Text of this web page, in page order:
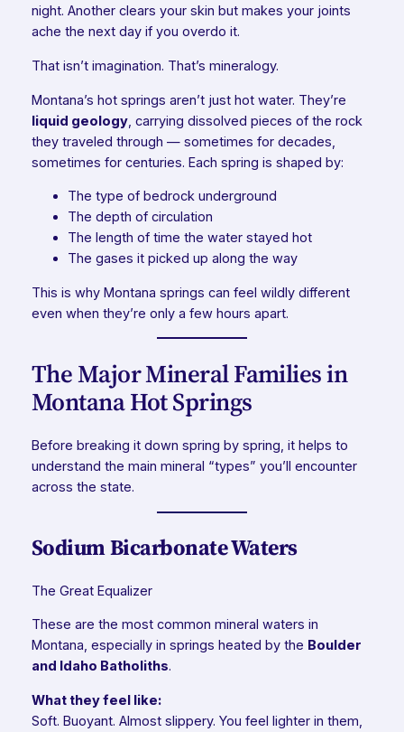
night. Another clears your skin but makes your joints
ache the next day if you overdo it.
That isn’t imagination. That’s mineralogy.
Montana’s hot springs aren’t just hot water. They’re
liquid geology, carrying dissolved pieces of the rock
they traveled through — sometimes for decades,
sometimes for centuries. Each spring is shaped by:
The type of bedrock underground
The depth of circulation
The length of time the water stayed hot
The gases it picked up along the way
This is why Montana springs can feel wildly different
even when they’re only a few hours apart.
The Major Mineral Families in
Montana Hot Springs
Before breaking it down spring by spring, it helps to
understand the main mineral “types” you’ll encounter
across the state.
Sodium Bicarbonate Waters
The Great Equalizer
These are the most common mineral waters in
Montana, especially in springs heated by the Boulder
and Idaho Batholiths.
What they feel like:
Soft. Buoyant. Almost slippery. You feel lighter in them,